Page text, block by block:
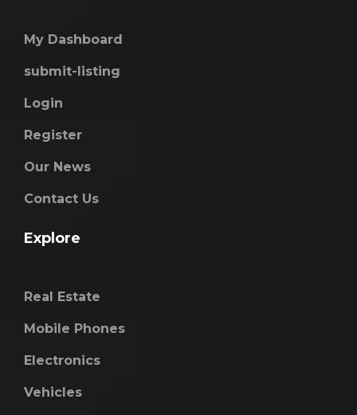
My Dashboard
submit-listing
Login
Register
Our News
Contact Us
Explore
Real Estate
Mobile Phones
Electronics
Vehicles